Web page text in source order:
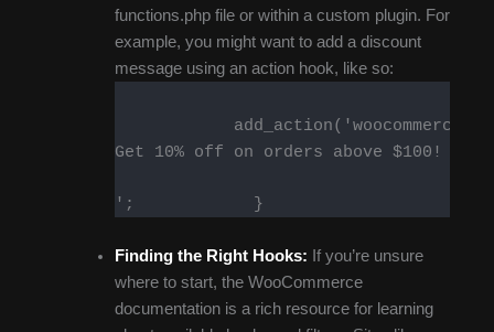
functions.php file or within a custom plugin. For
example, you might want to add a discount
message using an action hook, like so:
Get 10% off on orders above $100!
';            }
Finding the Right Hooks: If you’re unsure
where to start, the WooCommerce
documentation is a rich resource for learning